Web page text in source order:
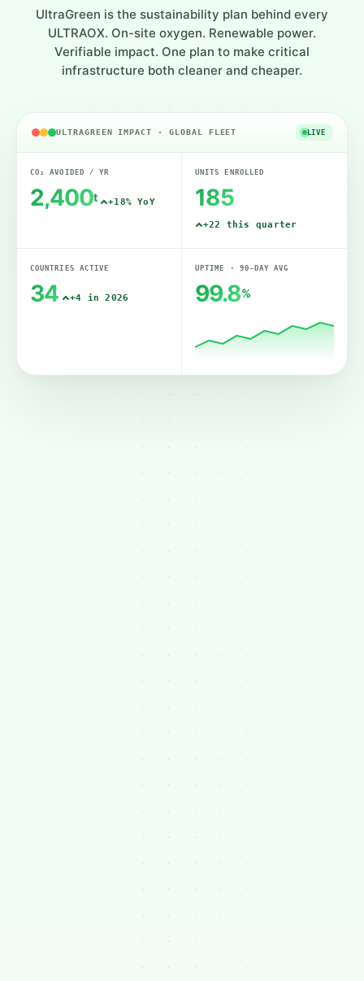
UltraGreen is the sustainability plan behind every
ULTRAOX. On-site oxygen. Renewable power.
Verifiable impact. One plan to make critical
infrastructure both cleaner and cheaper.
ULTRAGREEN IMPACT · GLOBAL FLEET LIVE
CO₂ AVOIDED / YR
2,400t +18% YoY
UNITS ENROLLED
185
+22 this quarter
COUNTRIES ACTIVE
34 +4 in 2026
UPTIME · 90-DAY AVG
99.8%